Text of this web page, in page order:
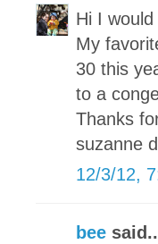
Hi I
My
30 this
to a
Thanks
suzanne
12/3/12,
bee